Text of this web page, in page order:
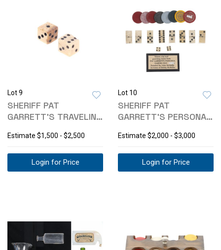
Lot 9
SHERIFF PAT
GARRETT'S TRAVELING
Estimate $1,500 - $2,500
Login for Price
Lot 10
SHERIFF PAT
GARRETT'S PERSONAL
Estimate $2,000 - $3,000
Login for Price